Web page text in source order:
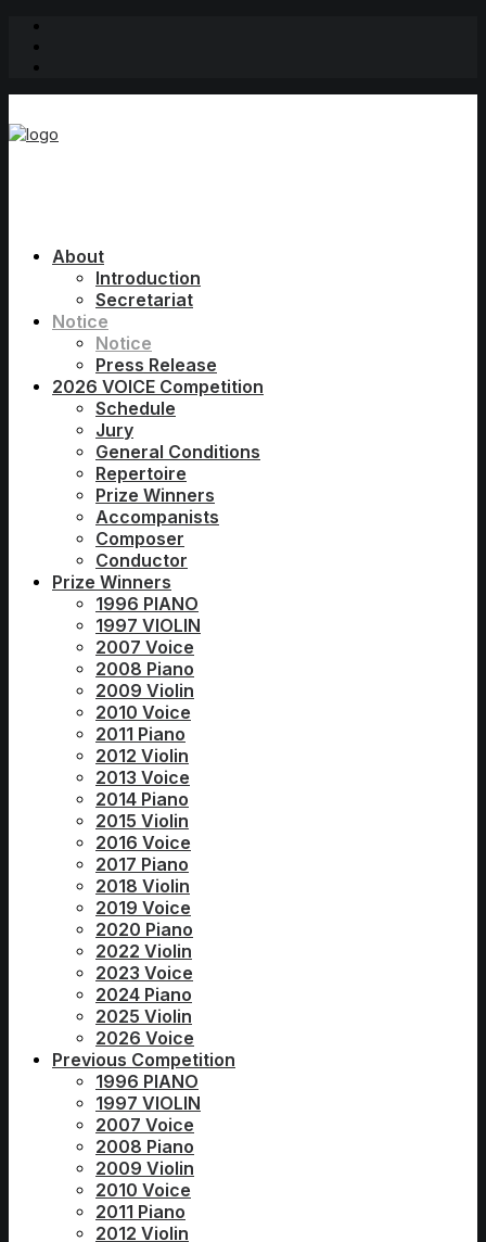
About
Introduction
Secretariat
Notice
Notice
Press Release
2026 VOICE Competition
Schedule
Jury
General Conditions
Repertoire
Prize Winners
Accompanists
Composer
Conductor
Prize Winners
1996 PIANO
1997 VIOLIN
2007 Voice
2008 Piano
2009 Violin
2010 Voice
2011 Piano
2012 Violin
2013 Voice
2014 Piano
2015 Violin
2016 Voice
2017 Piano
2018 Violin
2019 Voice
2020 Piano
2022 Violin
2023 Voice
2024 Piano
2025 Violin
2026 Voice
Previous Competition
1996 PIANO
1997 VIOLIN
2007 Voice
2008 Piano
2009 Violin
2010 Voice
2011 Piano
2012 Violin